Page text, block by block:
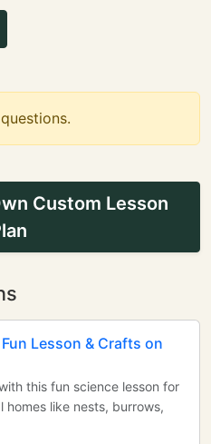
Custom Lesson
Lesson & Crafts on
this fun science lesson for
homes like nests, burrows,